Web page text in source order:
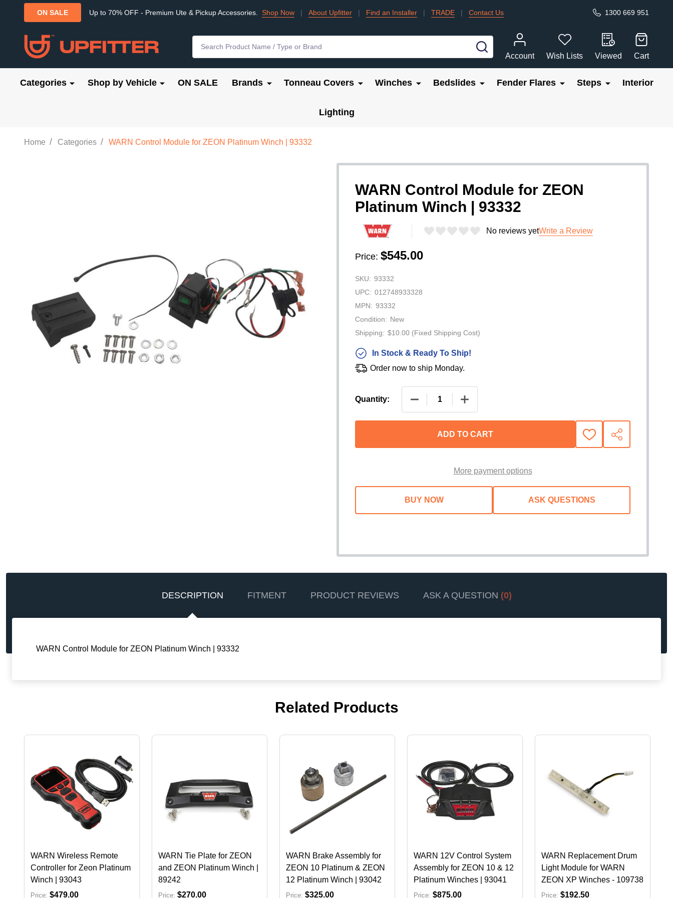
ON SALE Up to 70% OFF - Premium Ute & Pickup Accessories. Shop Now | About Upfitter | Find an Installer | TRADE | Contact Us 1300 669 951
SEARCH
Account
Wish Lists Viewed Cart
Categories Shop by Vehicle ON SALE Brands Tonneau Covers Winches Bedslides Fender Flares Steps Interior
Lighting
Home / Categories / WARN Control Module for ZEON Platinum Winch | 93332
WARN Control Module for ZEON
Platinum Winch | 93332
No reviews yetWrite a Review
Price: $545.00
SKU: 93332
UPC: 012748933328
MPN: 93332
Condition: New
Shipping: $10.00 (Fixed Shipping Cost)
In Stock & Ready To Ship!
Order now to ship Monday.
Quantity: DECREASE QUANTITY OF WARN CONTROL MODULE FOR ZEON
INCREASE QUANTITY OF WARN CONTROL MODULE
ADD TO CART
ADD
TO
SHARE
More payment options
ASK QUESTIONS
DESCRIPTION FITMENT PRODUCT REVIEWS ASK A QUESTION (0)
WARN Control Module for ZEON Platinum Winch | 93332
Related Products
WARN Wireless Remote
Controller for Zeon Platinum
Winch | 93043
Price: $479.00
WARN Tie Plate for ZEON
and ZEON Platinum Winch |
89242
Price: $270.00
WARN Brake Assembly for
ZEON 10 Platinum & ZEON
12 Platinum Winch | 93042
Price: $325.00
WARN 12V Control System
Assembly for ZEON 10 & 12
Platinum Winches | 93041
Price: $875.00
WARN Replacement Drum
Light Module for WARN
ZEON XP Winches - 109738
Price: $192.50